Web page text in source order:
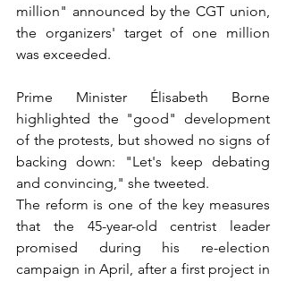
million" announced by the CGT union,
the organizers' target of one million
was exceeded.
Prime Minister Élisabeth Borne
highlighted the "good" development
of the protests, but showed no signs of
backing down: "Let's keep debating
and convincing," she tweeted.
The reform is one of the key measures
that the 45-year-old centrist leader
promised during his re-election
campaign in April, after a first project in